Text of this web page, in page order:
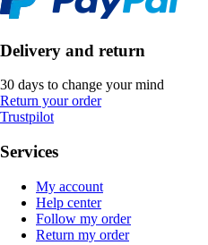
Delivery and return
30 days to change your mind
Return your order
Trustpilot
Services
My account
Help center
Follow my order
Return my order